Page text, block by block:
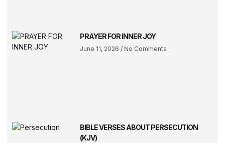
PRAYER FOR INNER JOY
June 11, 2026 No Comments
BIBLE VERSES ABOUT PERSECUTION
(KJV)